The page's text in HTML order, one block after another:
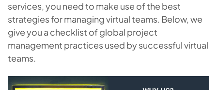
services, you need to make use of the best
strategies for managing virtual teams. Below, we
give you a checklist of global project
management practices used by successful virtual
teams.